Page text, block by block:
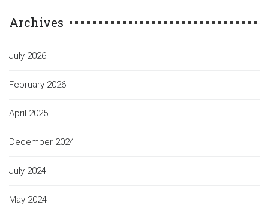
Archives
July 2026
February 2026
April 2025
December 2024
July 2024
May 2024